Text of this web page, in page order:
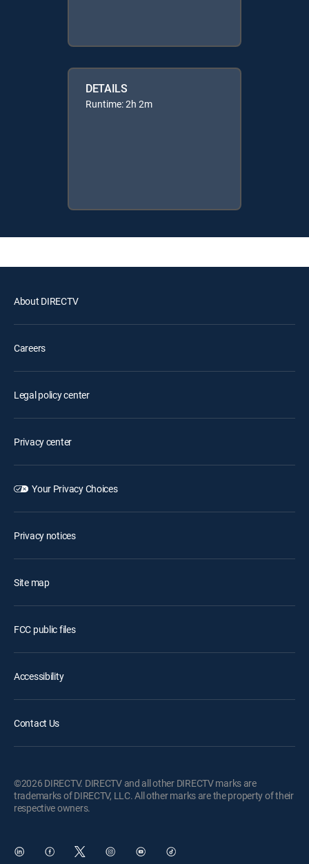
DETAILS
Runtime: 2h 2m
About DIRECTV
Careers
Legal policy center
Privacy center
Your Privacy Choices
Privacy notices
Site map
FCC public files
Accessibility
Contact Us
©2026 DIRECTV. DIRECTV and all other DIRECTV marks are
trademarks of DIRECTV, LLC. All other marks are the property of their
respective owners.